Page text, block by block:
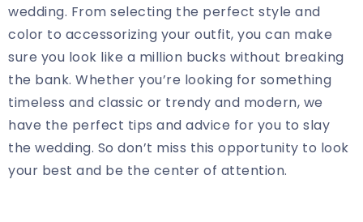
wedding. From selecting the perfect style and
color to accessorizing your outfit, you can make
sure you look like a million bucks without breaking
the bank. Whether you’re looking for something
timeless and classic or trendy and modern, we
have the perfect tips and advice for you to slay
the wedding. So don’t miss this opportunity to look
your best and be the center of attention.